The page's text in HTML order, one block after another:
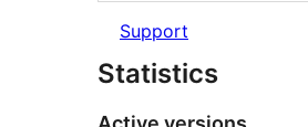
Support
Statistics